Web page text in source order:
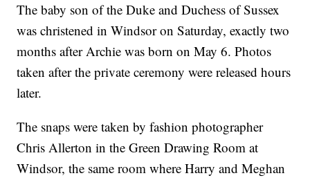
The baby son of the Duke and Duchess of Sussex
was christened in Windsor on Saturday, exactly two
months after Archie was born on May 6. Photos
taken after the private ceremony were released hours
later.
The snaps were taken by fashion photographer
Chris Allerton in the Green Drawing Room at
Windsor, the same room where Harry and Meghan